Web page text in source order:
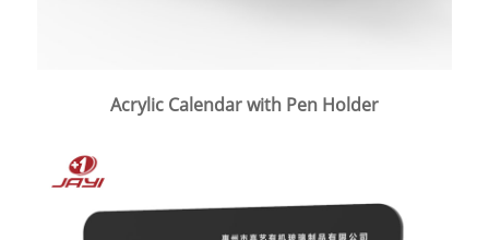
Acrylic Calendar with Pen Holder